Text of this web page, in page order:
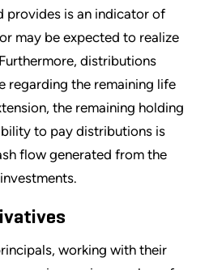
provides is an indicator of
may be expected to realize
distributions
regarding the remaining life
the remaining holding
to pay distributions is
flow generated from the
working with their